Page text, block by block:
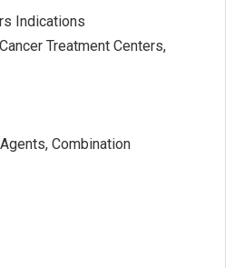
Indications
Treatment Centers,
Combination